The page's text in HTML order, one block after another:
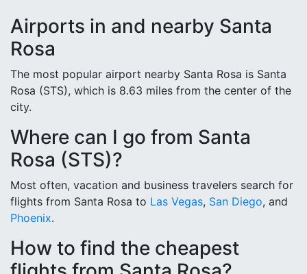
Airports in and nearby Santa
Rosa
The most popular airport nearby Santa Rosa is Santa
Rosa (STS), which is 8.63 miles from the center of the
city.
Where can I go from Santa
Rosa (STS)?
Most often, vacation and business travelers search for
flights from Santa Rosa to Las Vegas, San Diego, and
Phoenix.
How to find the cheapest